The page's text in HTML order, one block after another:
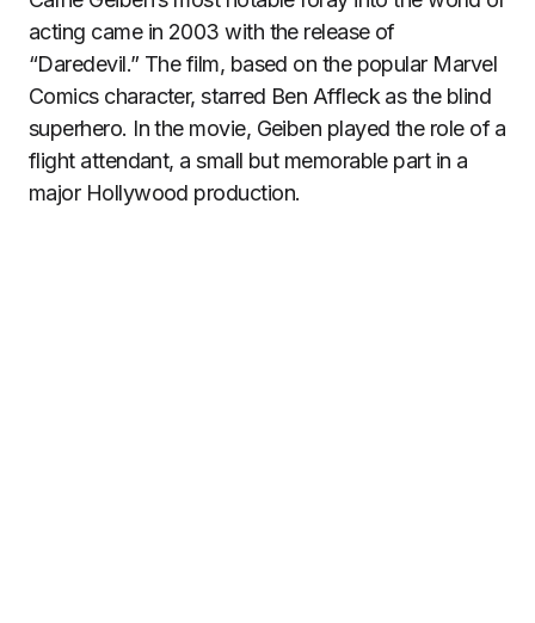
acting came in 2003 with the release of
“Daredevil.” The film, based on the popular Marvel
Comics character, starred Ben Affleck as the blind
superhero. In the movie, Geiben played the role of a
flight attendant, a small but memorable part in a
major Hollywood production.